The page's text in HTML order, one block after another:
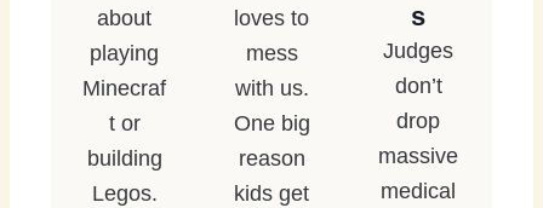
about
playing
Minecraf
t or
building
Legos.
loves to
mess
with us.
One big
reason
kids get
s
Judges
don’t
drop
massive
medical